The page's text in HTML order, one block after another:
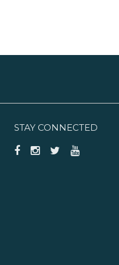
STAY CONNECTED